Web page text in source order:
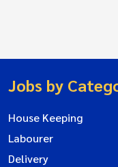
Jobs by
House Keeping
Labourer
Delivery